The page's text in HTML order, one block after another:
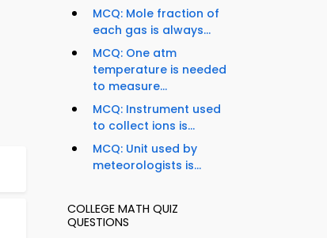
MCQ: Mole fraction of
each gas is always...
MCQ: One atm
temperature is needed
to measure...
MCQ: Instrument used
to collect ions is...
MCQ: Unit used by
meteorologists is...
COLLEGE MATH QUIZ
QUESTIONS